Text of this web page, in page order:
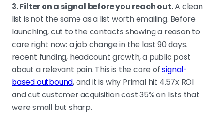
3. Filter on a signal before you reach out.A clean
list is not the same as a list worth emailing. Before
launching, cut to the contacts showing a reason to
care right now: a job change in the last 90 days,
recent funding, headcount growth, a public post
about a relevant pain. This is the core ofsignal-
based outbound, and it is why Primal hit 4.57x ROI
and cut customer acquisition cost 35% on lists that
were small but sharp.